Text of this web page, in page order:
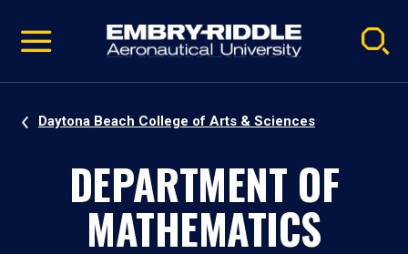
video
Navigation
Daytona Beach College of Arts & Sciences
DEPARTMENT OF
MATHEMATICS